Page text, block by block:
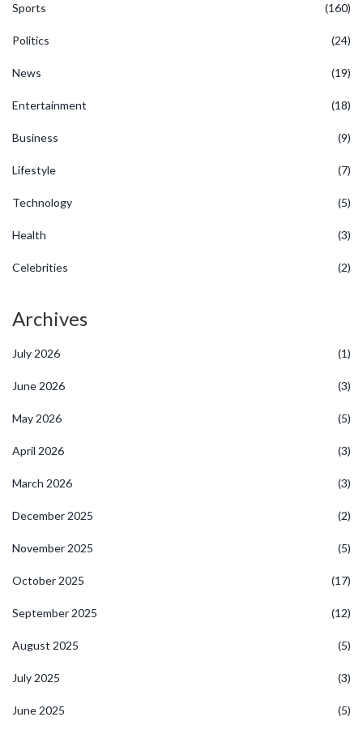
Sports (160)
Politics (24)
News (19)
Entertainment (18)
Business (9)
Lifestyle (7)
Technology (5)
Health (3)
Celebrities (2)
Archives
July 2026 (1)
June 2026 (3)
May 2026 (5)
April 2026 (3)
March 2026 (3)
December 2025 (2)
November 2025 (5)
October 2025 (17)
September 2025 (12)
August 2025 (5)
July 2025 (3)
June 2025 (5)